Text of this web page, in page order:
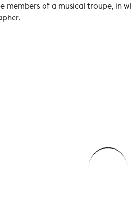
members of a musical troupe, in